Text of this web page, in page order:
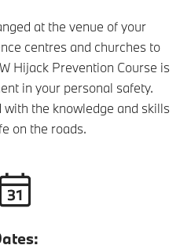
at the venue of your
centres and churches to
Hijack Prevention Course is
in your personal safety.
with the knowledge and skills
on the roads.